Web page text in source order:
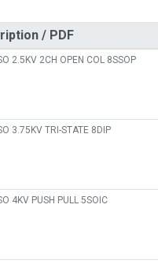
/ PDF
2.5KV 2CH OPEN COL 8SSOP
3.75KV TRI-STATE 8DIP
4KV PUSH PULL 5SOIC